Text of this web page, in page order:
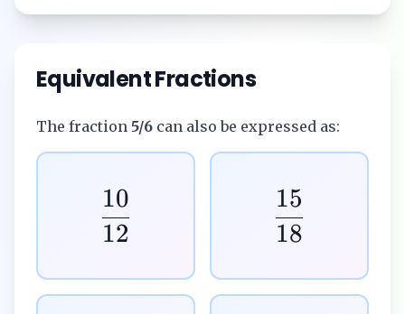
Equivalent Fractions
The fraction 5/6 can also be expressed as:
12
10
18
15